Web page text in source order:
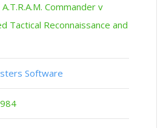
A.T.R.A.M. Commander v
Tactical Reconnaissance and
Software